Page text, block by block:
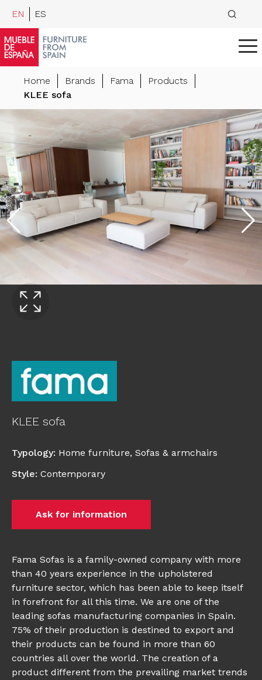
EN ES
Home Brands Fama
Products
KLEE sofa
KLEE sofa
Typology: Home furniture, Sofas & armchairs
Style: Contemporary
Ask for information
Fama Sofas is a family-owned company with more
than 40 years experience in the upholstered
furniture sector, which has been able to keep itself
in forefront for all this time. We are one of the
leading sofas manufacturing companies in Spain.
75% of their production is destined to export and
their products can be found in more than 60
countries all over the world. The creation of a
product different from the prevailing market trends